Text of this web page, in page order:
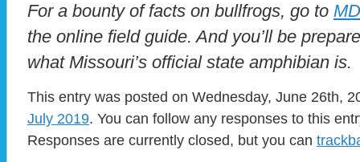
For a bounty of facts on bullfrogs, go to
the online field guide. And you’ll be
what Missouri’s official state amphibian is.
This entry was posted on Wednesday, June 26th,
July 2019. You can follow any responses to this
Responses are currently closed, but you can